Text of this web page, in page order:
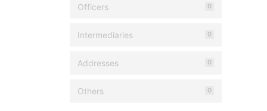
Officers 0
Intermediaries 0
Addresses 0
Others 0